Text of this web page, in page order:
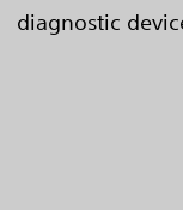
diagnostic